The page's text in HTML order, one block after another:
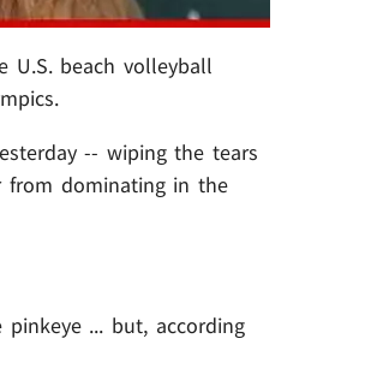
U.S. beach volleyball
-- wiping the tears
from dominating in the
... but, according